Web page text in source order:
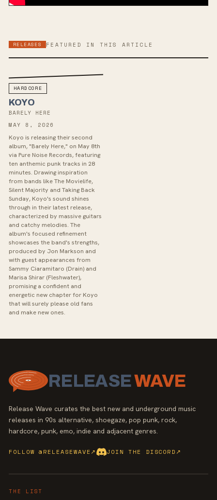
RELEASES FEATURED IN THIS ARTICLE
HARDCORE
KOYO
BARELY HERE
MAY 8, 2026
Koyo is releasing their second
album, "Barely Here," on May 8th
via Pure Noise Records, featuring
ten anthemic punk tracks in 28
minutes. Drawing inspiration
from bands like The Movielife,
Silent Majority and Taking Back
Sunday, Koyo's sound shines
through in their latest release,
characterized by massive guitars
and catchy melodies. The
album's focused refinement
showcases the band's strengths,
produced by Jon Markson and
with guest appearances from
Sammy Ciaramitaro (Drain) and
Marisa Shirar (Fleshwater),
promising a confident and
energetic new chapter for Koyo
that will surely please old fans
and make new ones.
RELEASEWAVE
Release Wave curates the best new and underground music
releases in 90s alternative, shoegaze, pop punk, rock,
hardcore, punk, emo, indie and adjacent genres.
FOLLOW @RELEASEWAVE↗ JOIN THE DISCORD ↗
THE LIST